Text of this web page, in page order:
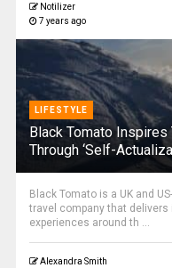
Notilizer
7 years ago
LIFESTYLE
Black Tomato
Through ‘Self-
Black Tomato is a UK and
travel company that
experiences around th ...
Alexandra Smith